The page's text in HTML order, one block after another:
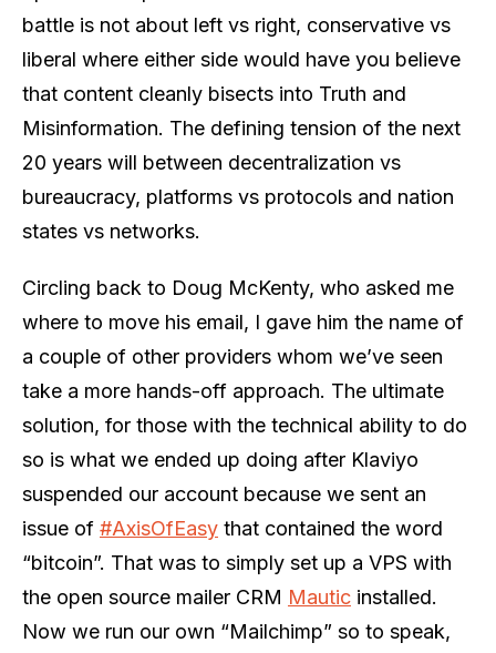
battle is not about left vs right, conservative vs
liberal where either side would have you believe
that content cleanly bisects into Truth and
Misinformation. The defining tension of the next
20 years will between decentralization vs
bureaucracy, platforms vs protocols and nation
states vs networks.
Circling back to Doug McKenty, who asked me
where to move his email, I gave him the name of
a couple of other providers whom we’ve seen
take a more hands-off approach. The ultimate
solution, for those with the technical ability to do
so is what we ended up doing after Klaviyo
suspended our account because we sent an
issue of #AxisOfEasy that contained the word
“bitcoin”. That was to simply set up a VPS with
the open source mailer CRM Mautic installed.
Now we run our own “Mailchimp” so to speak,